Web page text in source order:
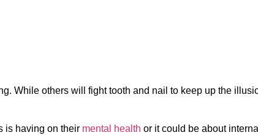
While others will fight tooth and nail to keep up the
is having on their mental health or it could be about